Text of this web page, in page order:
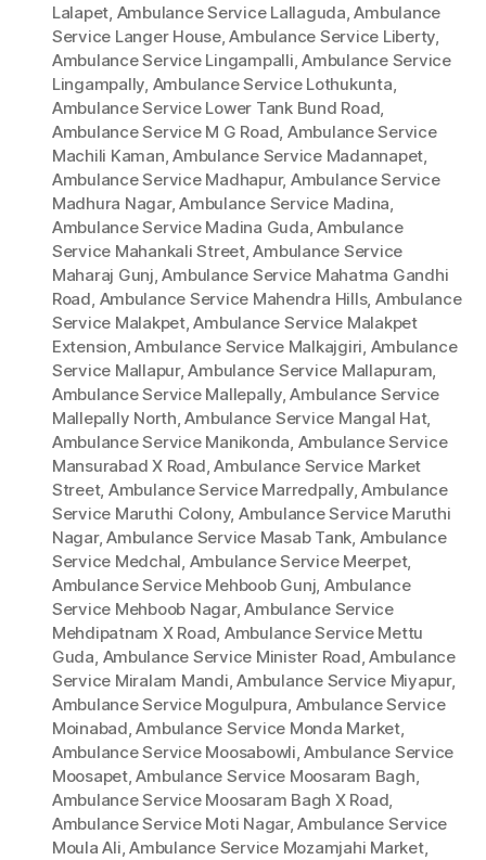
Lalapet, Ambulance Service Lallaguda,Ambulance
Service Langer House,Ambulance Service Liberty,
Ambulance Service Lingampalli,Ambulance Service
Lingampally, Ambulance Service Lothukunta,
Ambulance Service Lower Tank Bund Road,
Ambulance Service M G Road, Ambulance Service
Machili Kaman,Ambulance Service Madannapet,
Ambulance Service Madhapur, Ambulance Service
Madhura Nagar,Ambulance Service Madina,
Ambulance Service Madina Guda,Ambulance
Service Mahankali Street,Ambulance Service
Maharaj Gunj,Ambulance Service Mahatma Gandhi
Road, Ambulance Service Mahendra Hills, Ambulance
Service Malakpet,Ambulance Service Malakpet
Extension,Ambulance Service Malkajgiri, Ambulance
Service Mallapur,Ambulance Service Mallapuram,
Ambulance Service Mallepally,Ambulance Service
Mallepally North,Ambulance Service Mangal Hat,
Ambulance Service Manikonda, Ambulance Service
Mansurabad X Road,Ambulance Service Market
Street, Ambulance Service Marredpally,Ambulance
Service Maruthi Colony, Ambulance Service Maruthi
Nagar,Ambulance Service Masab Tank, Ambulance
Service Medchal, Ambulance Service Meerpet,
Ambulance Service Mehboob Gunj, Ambulance
Service Mehboob Nagar,Ambulance Service
Mehdipatnam X Road, Ambulance Service Mettu
Guda, Ambulance Service Minister Road,Ambulance
Service Miralam Mandi,Ambulance Service Miyapur,
Ambulance Service Mogulpura, Ambulance Service
Moinabad,Ambulance Service Monda Market,
Ambulance Service Moosabowli,Ambulance Service
Moosapet,Ambulance Service Moosaram Bagh,
Ambulance Service Moosaram Bagh X Road,
Ambulance Service Moti Nagar,Ambulance Service
Moula Ali,Ambulance Service Mozamjahi Market,